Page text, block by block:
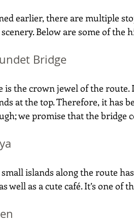
earlier, there are multiple
Below are some of the
Bridge
is the crown jewel of the
at the top. Therefore, it has
we promise that the bridge
islands along the route
well as a cute café. It’s one of